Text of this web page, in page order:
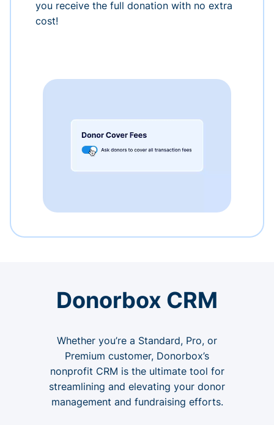
you receive the full donation with no extra
cost!
Donorbox CRM
Whether you’re a Standard, Pro, or
Premium customer, Donorbox’s
nonprofit CRM is the ultimate tool for
streamlining and elevating your donor
management and fundraising efforts.